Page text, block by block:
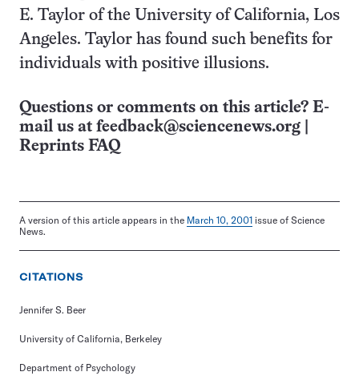
E. Taylor of the University of California, Los
Angeles. Taylor has found such benefits for
individuals with positive illusions.
Questions or comments on this article? E-
mail us at feedback@sciencenews.org
Reprints FAQ
A version of this article appears in the March 10, 2001 issue of Science
News.
CITATIONS
Jennifer S. Beer
University of California, Berkeley
Department of Psychology